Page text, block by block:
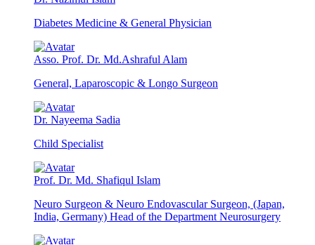
Diabetes Medicine & General Physician
Asso. Prof. Dr. Md.Ashraful Alam
General, Laparoscopic & Longo Surgeon
Dr. Nayeema Sadia
Child Specialist
Prof. Dr. Md. Shafiqul Islam
Neuro Surgeon & Neuro Endovascular Surgeon, (Japan,
India, Germany) Head of the Department Neurosurgery